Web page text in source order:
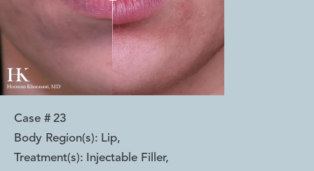
Case # 23
Body Region(s): Lip,
Treatment(s):
Injectable Filler,